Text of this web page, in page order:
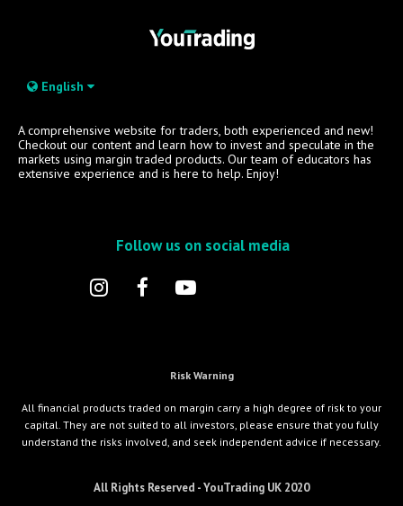
English
A comprehensive website for traders, both experienced and new!
Checkout our content and learn how to invest and speculate in the
markets using margin traded products. Our team of educators has
extensive experience and is here to help. Enjoy!
Follow us on social media
Risk Warning
All financial products traded on margin carry a high degree of risk to your
capital. They are not suited to all investors, please ensure that you fully
understand the risks involved, and seek independent advice if necessary.
All Rights Reserved - YouTrading UK 2020